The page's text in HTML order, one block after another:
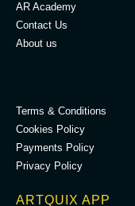
AR Academy
Contact Us
About us
Terms & Conditions
Cookies Policy
Payments Policy
Privacy Policy
ARTQUIX APP